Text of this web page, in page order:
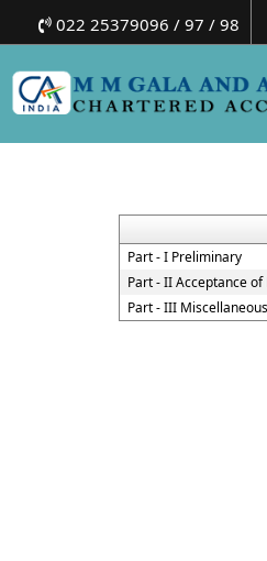
022 25379096 / 97 / 98
Part - I Preliminary
Part - II Acceptance
Part - III Miscellaneous